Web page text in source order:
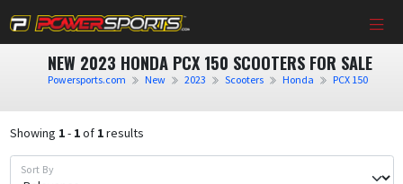
NEW 2023 HONDA PCX 150 SCOOTERS FOR SALE
Powersports.com New 2023 Scooters Honda PCX 150
Showing 1- 1of 1results
Sort By